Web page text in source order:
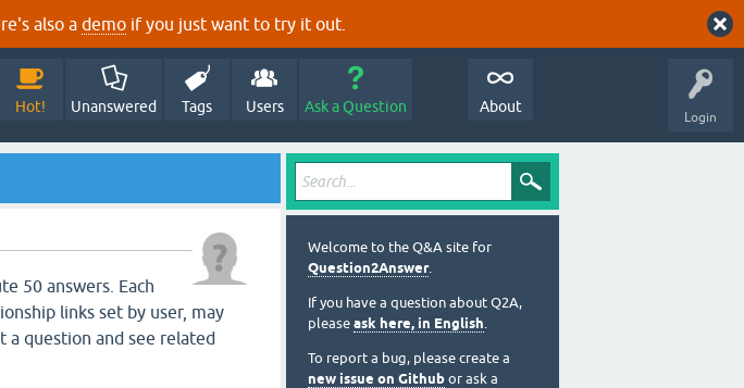
also a demo if you just want to try it out.
Login
Hot! Unanswered Tags Users Ask a Question About
50 answers. Each
links set by user, may
a question and see related
Welcome to the Q&A site for
Question2Answer.
If you have a question about Q2A,
please ask here, in English.
To report a bug, please create a
new issue on Github or ask a